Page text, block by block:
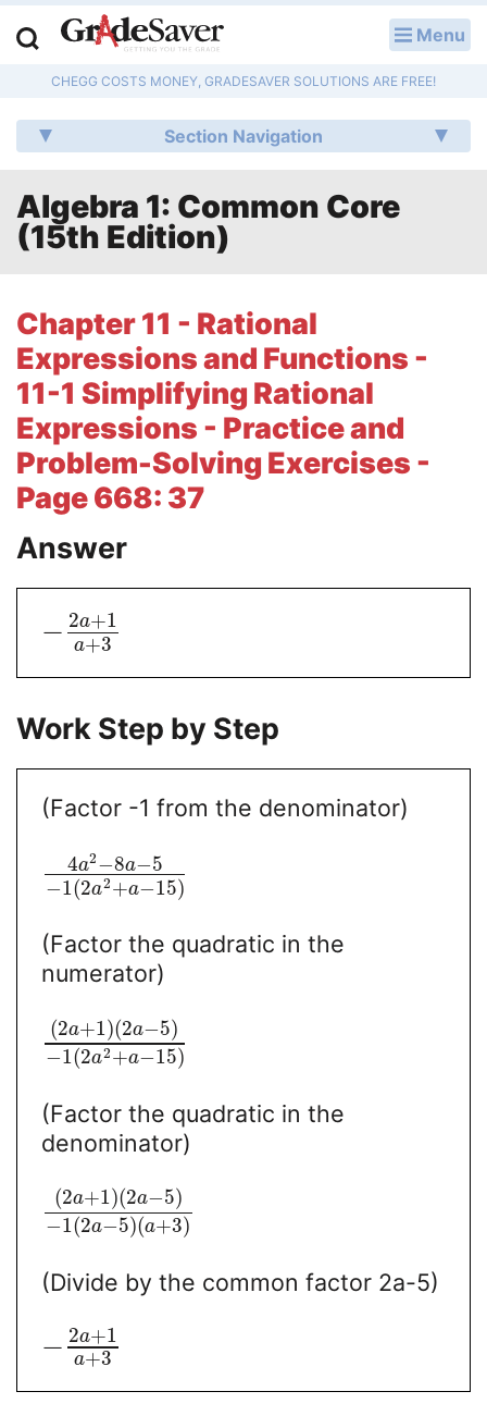
Menu
CHEGG COSTS MONEY, GRADESAVER SOLUTIONS ARE FREE!
Section Navigation
Algebra 1: Common Core
(15th Edition)
Chapter 11 - Rational
Expressions and Functions -
11-1 Simplifying Rational
Expressions - Practice and
Problem-Solving Exercises -
Page 668: 37
Answer
− 2a+1
a+3
Work Step by Step
(Factor -1 from the denominator)
4a2−8a−5
−1(2a2+a−15)
(Factor the quadratic in the
numerator)
(2a+1)(2a−5)
−1(2a2+a−15)
(Factor the quadratic in the
denominator)
(2a+1)(2a−5)
−1(2a−5)(a+3)
(Divide by the common factor 2a-5)
− 2a+1
a+3
Q & A
Lesson Plans
Essay Editing Services
Literature Essays
College Application Essays
Textbook Answers
Writing Help